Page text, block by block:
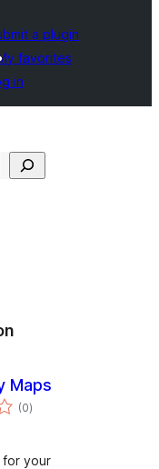
a plugin
favorites
in
Maps
(0total
ratings
)
for your